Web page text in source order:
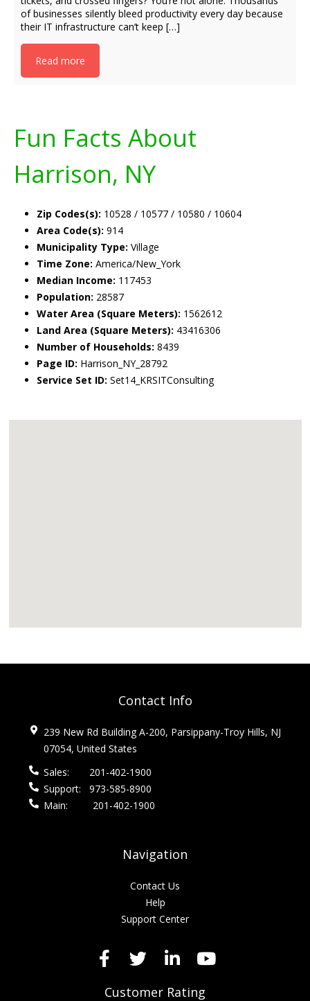
of businesses silently bleed productivity every day because
their IT infrastructure can’t keep […]
Read more
Fun Facts About
Harrison, NY
Zip Codes(s): 10528 / 10577 / 10580 / 10604
Area Code(s): 914
Municipality Type: Village
Time Zone: America/New_York
Median Income: 117453
Population: 28587
Water Area (Square Meters): 1562612
Land Area (Square Meters): 43416306
Number of Households: 8439
Page ID: Harrison_NY_28792
Service Set ID: Set14_KRSITConsulting
Contact Info
239 New Rd Building A-200, Parsippany-Troy Hills, NJ
07054, United States
Sales:
201-402-1900
Support:
973-585-8900
Main:
201-402-1900
Navigation
Contact Us
Help
Support Center
Customer Rating